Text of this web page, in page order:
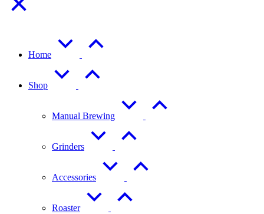
Home
Shop
Manual Brewing
Grinders
Accessories
Roaster